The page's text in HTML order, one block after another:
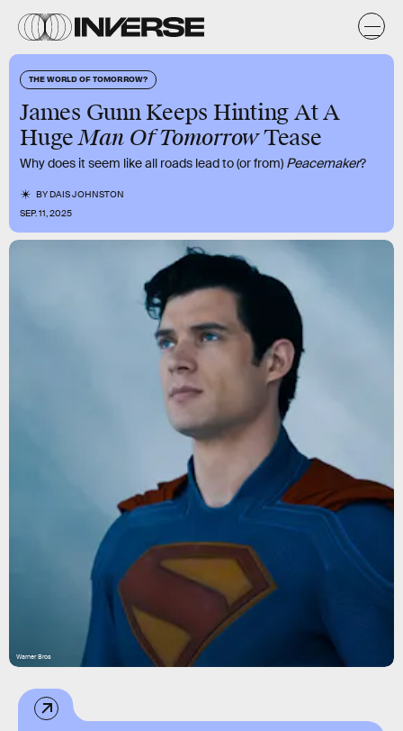
THE WORLD OF TOMORROW?
James Gunn Keeps Hinting At A
HugeMan Of TomorrowTease
Why does it seem like all roads lead to (or from) Peacemaker?
BYDAIS JOHNSTON
SEP. 11, 2025
Warner Bros